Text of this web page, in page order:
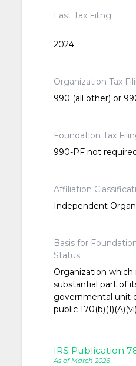
Last Tax Filing
2024
Organization Tax
990 (all other) or
Foundation Tax
990-PF not
Affiliation
Independent
Basis for
Status
Organization which
substantial part of
governmental unit
public 170(b)(1)(A)(vi)
IRS Publication
As of March 2026